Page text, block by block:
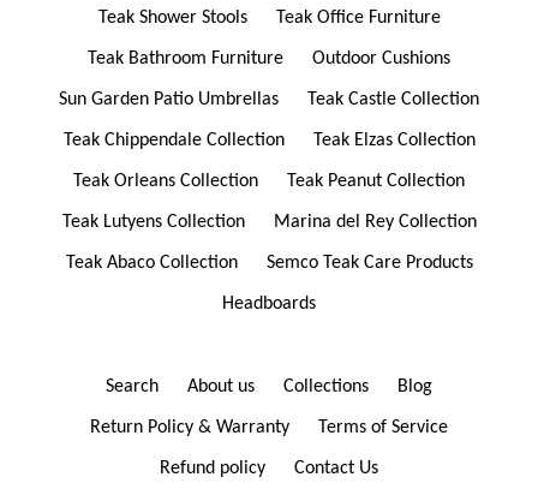
Teak Shower Stools Teak Office Furniture
Teak Bathroom Furniture Outdoor Cushions
Sun Garden Patio Umbrellas Teak Castle Collection
Teak Chippendale Collection Teak Elzas Collection
Teak Orleans Collection Teak Peanut Collection
Teak Lutyens Collection Marina del Rey Collection
Teak Abaco Collection Semco Teak Care Products
Headboards
Search About us Collections Blog
Return Policy & Warranty Terms of Service
Refund policy Contact Us